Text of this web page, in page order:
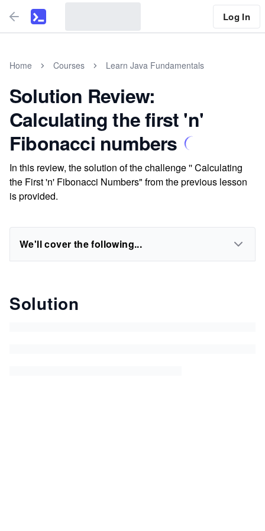
Log In
Home Courses Learn Java Fundamentals
Solution Review:
Calculating the first 'n'
Fibonacci numbers
In this review, the solution of the challenge '' Calculating
the First 'n' Fibonacci Numbers" from the previous lesson
is provided.
We'll cover the following...
Solution